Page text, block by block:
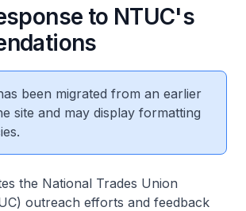
to NTUC's
been migrated from an earlier
site and may display formatting
the National Trades Union
outreach efforts and feedback